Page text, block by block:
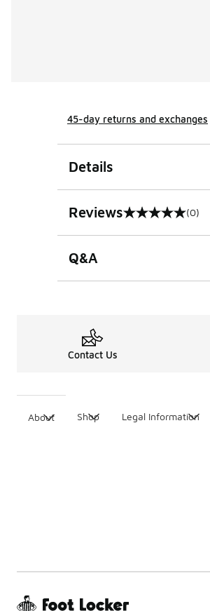
45-day returns and exchanges
Details
Reviews
0 out of 5 rating (0)
Q&A
Contact Us
About Shop Legal Information